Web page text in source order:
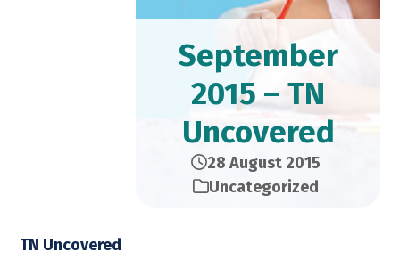
September
2015 – TN
Uncovered
28 August 2015
Uncategorized
TN Uncovered